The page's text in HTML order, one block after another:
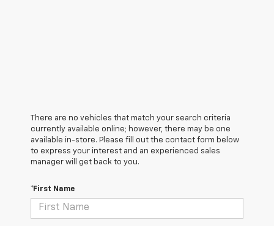
There are no vehicles that match your search criteria
currently available online; however, there may be one
available in-store. Please fill out the contact form below
to express your interest and an experienced sales
manager will get back to you.
*First Name